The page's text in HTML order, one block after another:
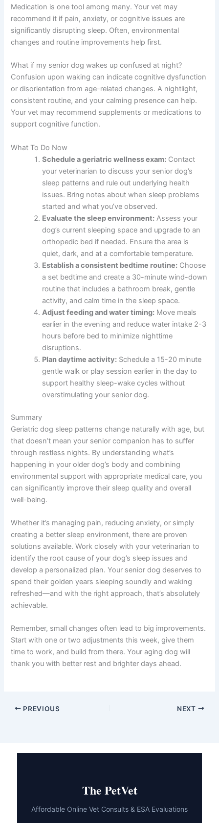
Medication is one tool among many. Your vet may
recommend it if pain, anxiety, or cognitive issues are
significantly disrupting sleep. Often, environmental
changes and routine improvements help first.
What if my senior dog wakes up confused at night?
Confusion upon waking can indicate cognitive dysfunction
or disorientation from age-related changes. A nightlight,
consistent routine, and your calming presence can help.
Your vet may recommend supplements or medications to
support cognitive function.
What To Do Now
Schedule a geriatric wellness exam: Contact
your veterinarian to discuss your senior dog’s
sleep patterns and rule out underlying health
issues. Bring notes about when sleep problems
started and what you’ve observed.
Evaluate the sleep environment: Assess your
dog’s current sleeping space and upgrade to an
orthopedic bed if needed. Ensure the area is
quiet, dark, and at a comfortable temperature.
Establish a consistent bedtime routine: Choose
a set bedtime and create a 30-minute wind-down
routine that includes a bathroom break, gentle
activity, and calm time in the sleep space.
Adjust feeding and water timing: Move meals
earlier in the evening and reduce water intake 2-3
hours before bed to minimize nighttime
disruptions.
Plan daytime activity: Schedule a 15-20 minute
gentle walk or play session earlier in the day to
support healthy sleep-wake cycles without
overstimulating your senior dog.
Summary
Geriatric dog sleep patterns change naturally with age, but
that doesn’t mean your senior companion has to suffer
through restless nights. By understanding what’s
happening in your older dog’s body and combining
environmental support with appropriate medical care, you
can significantly improve their sleep quality and overall
well-being.
Whether it’s managing pain, reducing anxiety, or simply
creating a better sleep environment, there are proven
solutions available. Work closely with your veterinarian to
identify the root cause of your dog’s sleep issues and
develop a personalized plan. Your senior dog deserves to
spend their golden years sleeping soundly and waking
refreshed—and with the right approach, that’s absolutely
achievable.
Remember, small changes often lead to big improvements.
Start with one or two adjustments this week, give them
time to work, and build from there. Your aging dog will
thank you with better rest and brighter days ahead.
PREVIOUS NEXT
The PetVet
Affordable Online Vet Consults & ESA Evaluations